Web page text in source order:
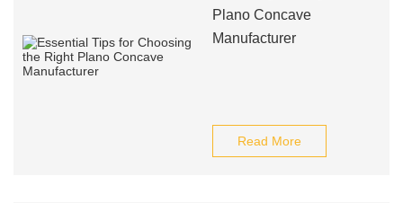
Plano Concave
Manufacturer
Read More